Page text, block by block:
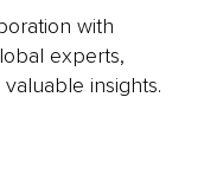
with
experts,
insights.